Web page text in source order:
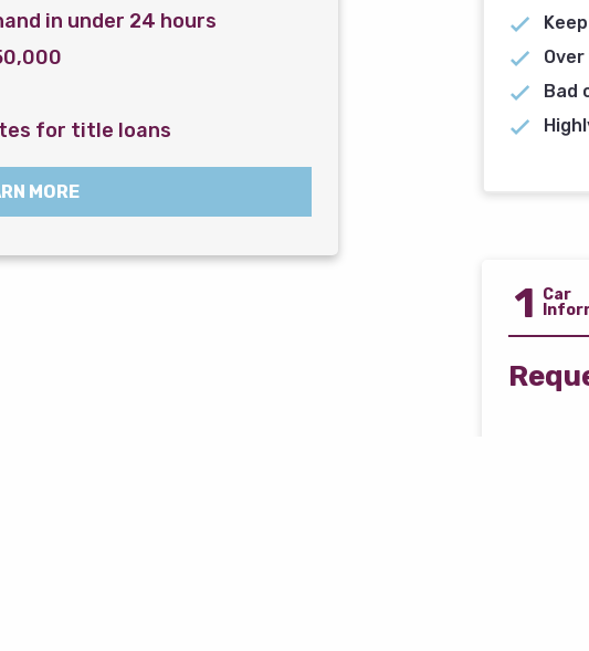
in under 24 hours
for title loans
MORE
Bad
1 Car